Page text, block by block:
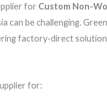
for Custom Non-
can be challenging.
factory-direct
for: